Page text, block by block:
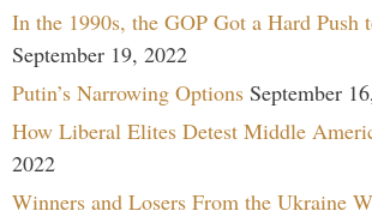
In the 1990s, the GOP Got a Hard Push
September 19, 2022
Putin’s Narrowing Options September
How Liberal Elites Detest Middle
2022
Winners and Losers From the Ukraine